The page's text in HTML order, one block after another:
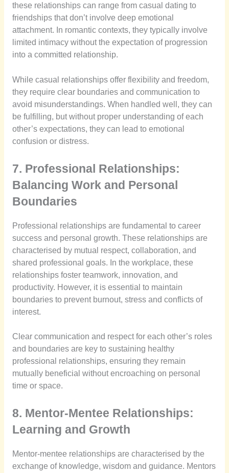
these relationships can range from casual dating to
friendships that don’t involve deep emotional
attachment. In romantic contexts, they typically involve
limited intimacy without the expectation of progression
into a committed relationship.
While casual relationships offer flexibility and freedom,
they require clear boundaries and communication to
avoid misunderstandings. When handled well, they can
be fulfilling, but without proper understanding of each
other’s expectations, they can lead to emotional
confusion or distress.
7. Professional Relationships:
Balancing Work and Personal
Boundaries
Professional relationships are fundamental to career
success and personal growth. These relationships are
characterised by mutual respect, collaboration, and
shared professional goals. In the workplace, these
relationships foster teamwork, innovation, and
productivity. However, it is essential to maintain
boundaries to prevent burnout, stress and conflicts of
interest.
Clear communication and respect for each other’s roles
and boundaries are key to sustaining healthy
professional relationships, ensuring they remain
mutually beneficial without encroaching on personal
time or space.
8. Mentor-Mentee Relationships:
Learning and Growth
Mentor-mentee relationships are characterised by the
exchange of knowledge, wisdom and guidance. Mentors